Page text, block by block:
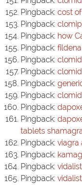
Pingback: cost
Pingback:
Pingback: how
Pingback:
Pingback:
Pingback:
Pingback:
Pingback:
Pingback:
Pingback:
tablets
Pingback: viagra
Pingback:
Pingback:
Pingback: